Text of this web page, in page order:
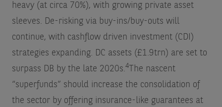
heavy (at circa 70%), with growing private asset
sleeves. De-risking via buy-ins/buy-outs will
continue, with cashflow driven investment (CDI)
strategies expanding. DC assets (£1.9trn) are set to
surpass DB by the late 2020s.4The nascent
“superfunds” should increase the consolidation of
the sector by offering insurance-like guarantees at